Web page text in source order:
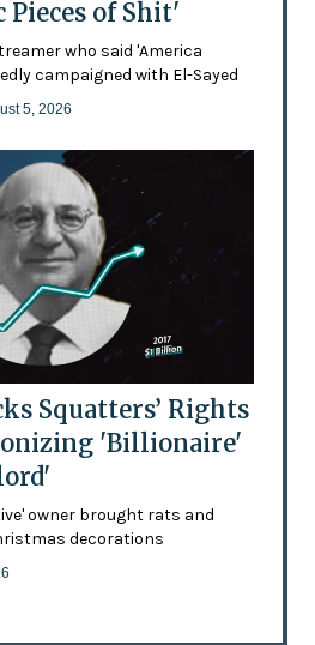
of Shit'
who said 'America
campaigned with El-Sayed
5, 2026
Squatters’ Rights
'Billionaire'
owner brought rats and
decorations